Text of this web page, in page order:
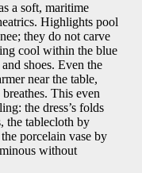
a soft, maritime
Highlights pool
they do not carve
cool within the blue
shoes. Even the
near the table,
This even
the dress’s folds
the tablecloth by
porcelain vase by
without